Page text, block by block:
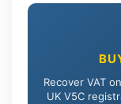
Recover VAT
UK V5C